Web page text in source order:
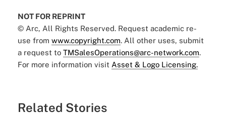
NOT FOR REPRINT
© Arc, All Rights Reserved. Request academic re-
use from www.copyright.com. All other uses, submit
a request to TMSalesOperations@arc-network.com.
For more information visit Asset & Logo Licensing.
Related Stories